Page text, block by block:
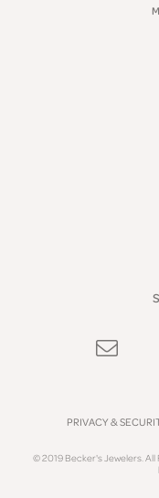
PRIVACY &
© 2019 Becker's Jewelers. All